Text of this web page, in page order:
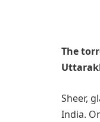
The
Sheer,
India.